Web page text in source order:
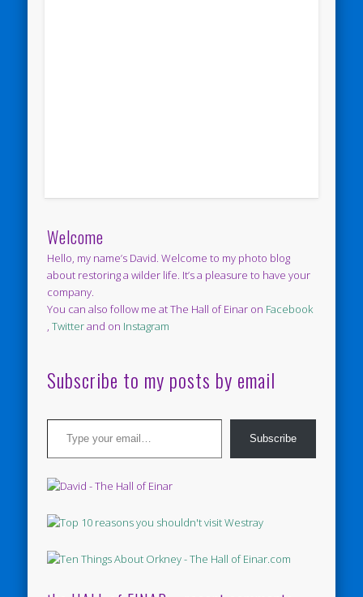
Welcome
Hello, my name’s David. Welcome to my photo blog
about restoring a wilder life. It’s a pleasure to have your
company.
You can also follow me at The Hall of Einar on Facebook
,Twitterand on Instagram
Subscribe to my posts by email
Type your email…
Subscribe